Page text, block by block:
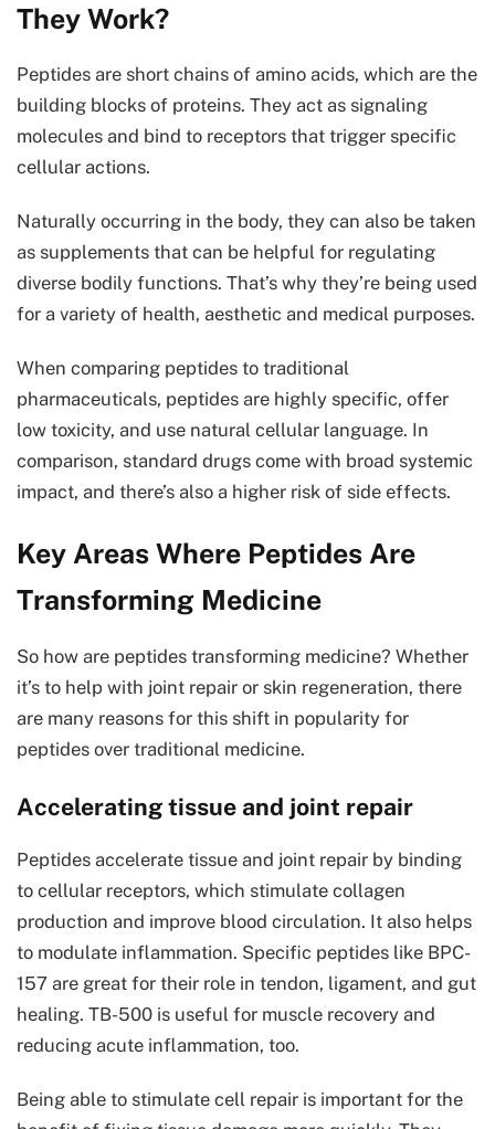
They Work?
Peptides are short chains of amino acids, which are the
building blocks of proteins. They act as signaling
molecules and bind to receptors that trigger specific
cellular actions.
Naturally occurring in the body, they can also be taken
as supplements that can be helpful for regulating
diverse bodily functions. That’s why they’re being used
for a variety of health, aesthetic and medical purposes.
When comparing peptides to traditional
pharmaceuticals, peptides are highly specific, offer
low toxicity, and use natural cellular language. In
comparison, standard drugs come with broad systemic
impact, and there’s also a higher risk of side effects.
Key Areas Where Peptides Are
Transforming Medicine
So how are peptides transforming medicine? Whether
it’s to help with joint repair or skin regeneration, there
are many reasons for this shift in popularity for
peptides over traditional medicine.
Accelerating tissue and joint repair
Peptides accelerate tissue and joint repair by binding
to cellular receptors, which stimulate collagen
production and improve blood circulation. It also helps
to modulate inflammation. Specific peptides like BPC-
157 are great for their role in tendon, ligament, and gut
healing. TB-500 is useful for muscle recovery and
reducing acute inflammation, too.
Being able to stimulate cell repair is important for the